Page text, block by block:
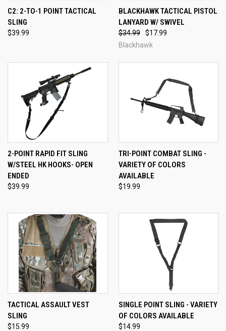
C2: 2-TO-1 POINT TACTICAL
SLING
$39.99
BLACKHAWK TACTICAL PISTOL
LANYARD W/ SWIVEL
$34.99
$17.99
Blackhawk
2-POINT RAPID FIT SLING
W/STEEL HK HOOKS- OPEN
ENDED
$39.99
TRI-POINT COMBAT SLING -
VARIETY OF COLORS
AVAILABLE
$19.99
TACTICAL ASSAULT VEST
SLING
$15.99
SINGLE POINT SLING - VARIETY
OF COLORS AVAILABLE
$14.99